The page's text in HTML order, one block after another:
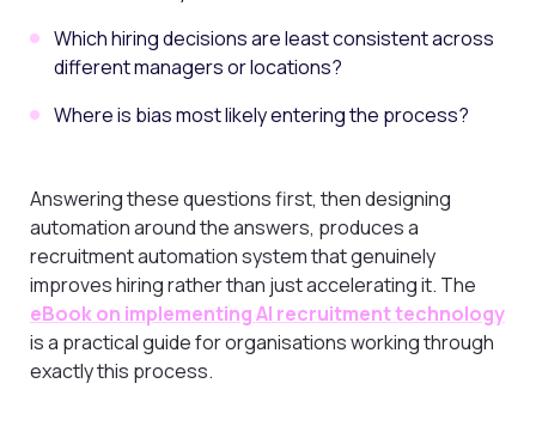
Which hiring decisions are least consistent across
different managers or locations?
Where is bias most likely entering the process?
Answering these questions first, then designing
automation around the answers, produces a
recruitment automation system that genuinely
improves hiring rather than just accelerating it. The
eBook on implementing AI recruitment technology
is a practical guide for organisations working through
exactly this process.